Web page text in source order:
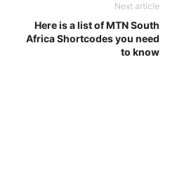
Next article
Here is a list of MTN South
Africa Shortcodes you need
to know